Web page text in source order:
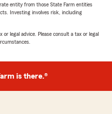
entity from those State Farm entities
Investing involves risk, including
legal advice. Please consult a tax or legal
is there.®